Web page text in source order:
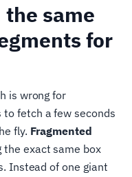
the same
for
is wrong for
fetch a few seconds
fly. Fragmented
the exact same box
Instead of one giant